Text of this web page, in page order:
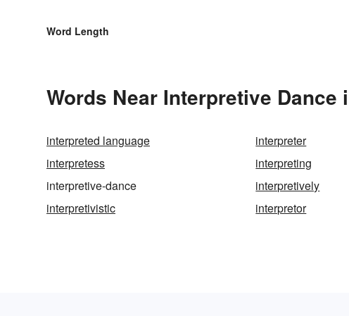
Word Length
Words Near Interpretive Dance
interpreted language interpreter
interpretess
interpreting
interpretive-dance
interpretively
interpretivistic
interpretor